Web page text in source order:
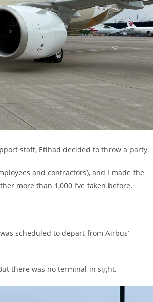
staff, Etihad decided to throw a party.
and contractors), and I made the
more than 1,000 I’ve taken before.
scheduled to depart from Airbus’
there was no terminal in sight.